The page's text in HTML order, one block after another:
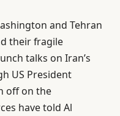
and Tehran
their fragile
talks on Iran’s
US President
off on the
have told Al